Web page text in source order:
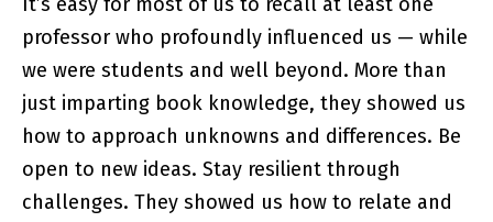
professor who profoundly influenced us — while
we were students and well beyond. More than
just imparting book knowledge, they showed us
how to approach unknowns and differences. Be
open to new ideas. Stay resilient through
challenges. They showed us how to relate and